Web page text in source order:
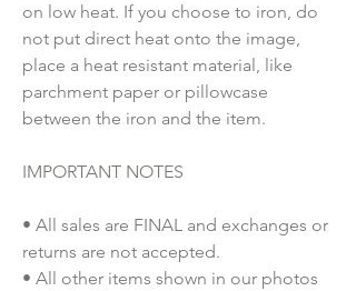
on low heat. If you choose to iron, do
not put direct heat onto the image,
place a heat resistant material, like
parchment paper or pillowcase
between the iron and the item.
IMPORTANT NOTES
• All sales are FINAL and exchanges or
returns are not accepted.
• All other items shown in our photos